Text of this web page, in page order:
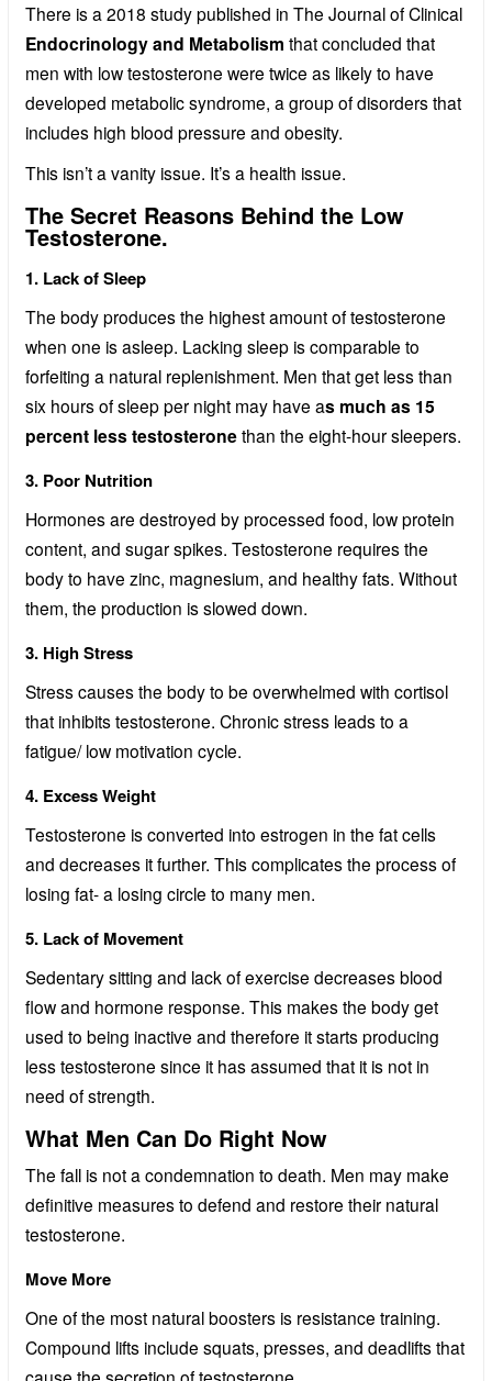
There is a 2018 study published in The Journal of Clinical
Endocrinology and Metabolism that concluded that
men with low testosterone were twice as likely to have
developed metabolic syndrome, a group of disorders that
includes high blood pressure and obesity.
This isn’t a vanity issue. It’s a health issue.
The Secret Reasons Behind the Low
Testosterone.
1. Lack of Sleep
The body produces the highest amount of testosterone
when one is asleep. Lacking sleep is comparable to
forfeiting a natural replenishment. Men that get less than
six hours of sleep per night may have as much as 15
percent less testosteronethan the eight-hour sleepers.
3. Poor Nutrition
Hormones are destroyed by processed food, low protein
content, and sugar spikes. Testosterone requires the
body to have zinc, magnesium, and healthy fats. Without
them, the production is slowed down.
3. High Stress
Stress causes the body to be overwhelmed with cortisol
that inhibits testosterone. Chronic stress leads to a
fatigue/ low motivation cycle.
4. Excess Weight
Testosterone is converted into estrogen in the fat cells
and decreases it further. This complicates the process of
losing fat- a losing circle to many men.
5. Lack of Movement
Sedentary sitting and lack of exercise decreases blood
flow and hormone response. This makes the body get
used to being inactive and therefore it starts producing
less testosterone since it has assumed that it is not in
need of strength.
What Men Can Do Right Now
The fall is not a condemnation to death. Men may make
definitive measures to defend and restore their natural
testosterone.
Move More
One of the most natural boosters is resistance training.
Compound lifts include squats, presses, and deadlifts that